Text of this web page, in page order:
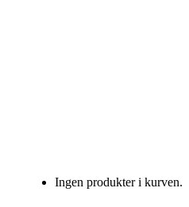
Ingen produkter i kurven.